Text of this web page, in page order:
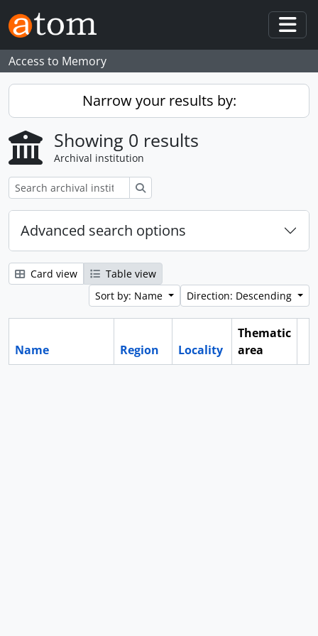
Skip to main content
Access to Memory
Narrow your results by:
Showing 0 results
Archival institution
Advanced search options
Card view
Table view
Sort by: Name
Direction: Descending
Name Region Locality
Thematic
area